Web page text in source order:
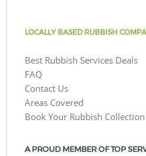
LOCALLY BASED RUBBISH
Best Rubbish Services Deals
FAQ
Contact Us
Areas Covered
Book Your Rubbish
A PROUD MEMBER OF TOP